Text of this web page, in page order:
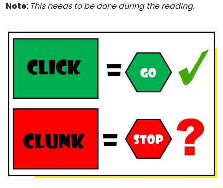
Note: This needs to be done during the reading.